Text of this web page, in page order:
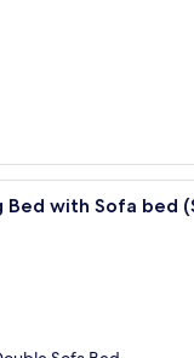
A modern
Bed with Sofa bed